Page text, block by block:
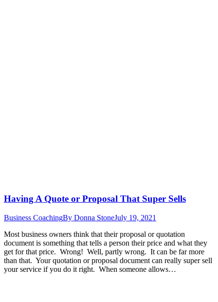
Having A Quote or Proposal That Super Sells
Business CoachingBy Donna StoneJuly 19, 2021
Most business owners think that their proposal or quotation
document is something that tells a person their price and what they
get for that price. Wrong! Well, partly wrong. It can be far more
than that. Your quotation or proposal document can really super sell
your service if you do it right. When someone allows…